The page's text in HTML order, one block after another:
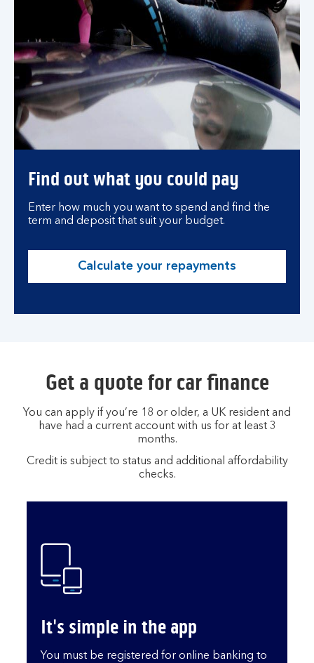
Find out what you could pay
Enter how much you want to spend and find the
term and deposit that suit your budget.
Calculate your repayments
Get a quote for car finance
You can apply if you’re 18 or older, a UK resident and
have had a current account with us for at least 3
months.
Credit is subject to status and additional affordability
checks.
It's simple in the app
You must be registered for online banking to